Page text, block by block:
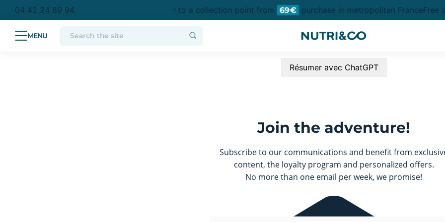
04 42 24 89 94
purchase in metropolitan France Free delivery to a collection point from 69€ purchase in metropolitan FranceFree
Résumer avec ChatGPT
Join the adventure!
Subscribe to our communications and benefit from
content, the loyalty program and personalized offers.
No more than one email per week, we promise!